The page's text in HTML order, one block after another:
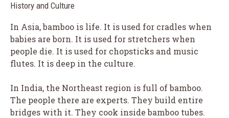
History and Culture
In Asia, bamboo is life. It is used for cradles when
babies are born. It is used for stretchers when
people die. It is used for chopsticks and music
flutes. It is deep in the culture.
In India, the Northeast region is full of bamboo.
The people there are experts. They build entire
bridges with it. They cook inside bamboo tubes.